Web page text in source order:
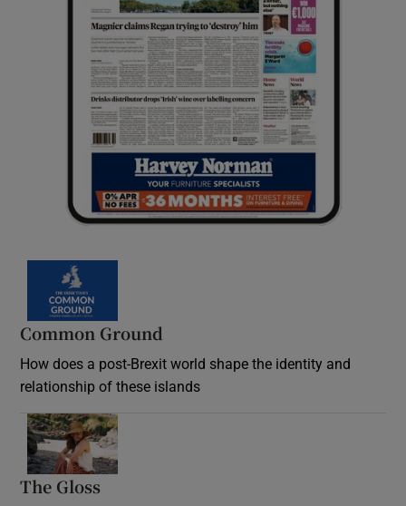
Common Ground
How does a post-Brexit world shape the identity and
relationship of these islands
The Gloss